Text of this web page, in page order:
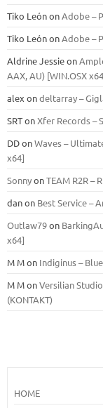
Tiko LeónonAdobe –
Tiko LeónonAdobe –
Aldrine Jessieon
ААХ, AU) [WIN.OSX
alex ondeltarray –
SRTonXfer Records –
DDonWaves –
x64]
SonnyonTEAM R2R –
danon Best Service –
Outlaw79on
x64]
M Mon Indiginus –
M MonVersilian
(KONTAKT)
HOME